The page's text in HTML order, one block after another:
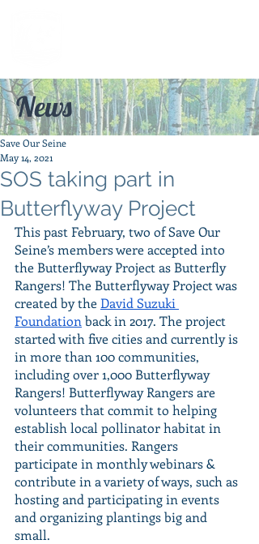
News
SOS taking part in
Butterflyway Project
Save Our Seine
May 14, 2021
This past February, two of Save Our
Seine’s members were accepted into
the Butterflyway Project as Butterfly
Rangers! The Butterflyway Project was
created by the David Suzuki
Foundation back in 2017. The project
started with five cities and currently is
in more than 100 communities,
including over 1,000 Butterflyway
Rangers! Butterflyway Rangers are
volunteers that commit to helping
establish local pollinator habitat in
their communities. Rangers
participate in monthly webinars &
contribute in a variety of ways, such as
hosting and participating in events
and organizing plantings big and
small.